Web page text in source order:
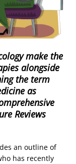
make the
alongside
the term
as
Reviews
an outline of
has recently